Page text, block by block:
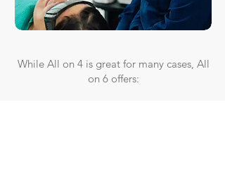
While All on 4 is great for many cases, All
on 6 offers: